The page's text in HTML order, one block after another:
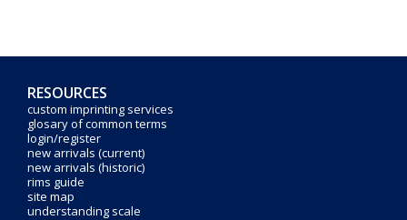
RESOURCES
custom imprinting services
glosary of common terms
login/register
new arrivals (current)
new arrivals (historic)
rims guide
site map
understanding scale